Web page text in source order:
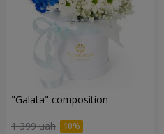
"Galata" composition
1 399 uah